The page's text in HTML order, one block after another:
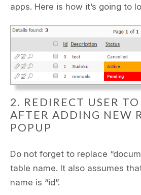
apps. Here is how it’s going to
2. REDIRECT USER
AFTER ADDING NEW
POPUP
Do not forget to replace
table name. It also assumes
name is “id”.